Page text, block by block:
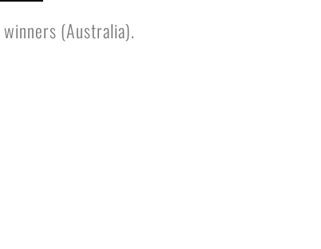
(Australia).